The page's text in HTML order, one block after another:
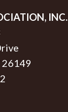
INC.